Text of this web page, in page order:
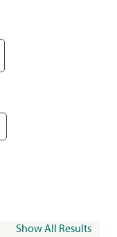
Show All Results